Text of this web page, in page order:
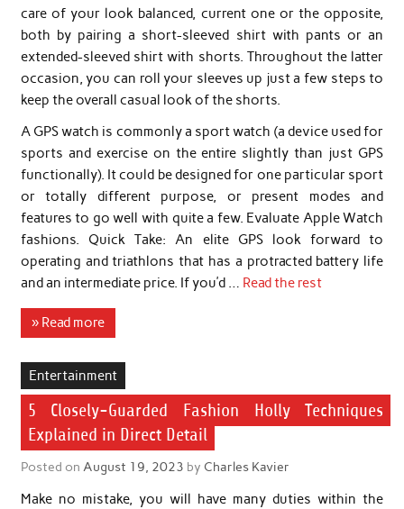
care of your look balanced, current one or the opposite,
both by pairing a short-sleeved shirt with pants or an
extended-sleeved shirt with shorts. Throughout the latter
occasion, you can roll your sleeves up just a few steps to
keep the overall casual look of the shorts.
A GPS watch is commonly a sport watch (a device used for
sports and exercise on the entire slightly than just GPS
functionally). It could be designed for one particular sport
or totally different purpose, or present modes and
features to go well with quite a few. Evaluate Apple Watch
fashions. Quick Take: An elite GPS look forward to
operating and triathlons that has a protracted battery life
and an intermediate price. If you’d … Read the rest
» Read more
Entertainment
5 Closely-Guarded Fashion Holly Techniques
Explained in Direct Detail
Posted on August 19, 2023 by Charles Kavier
Make no mistake, you will have many duties within the